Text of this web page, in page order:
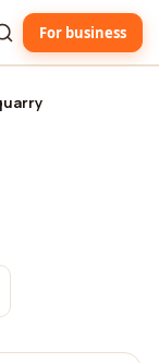
For business